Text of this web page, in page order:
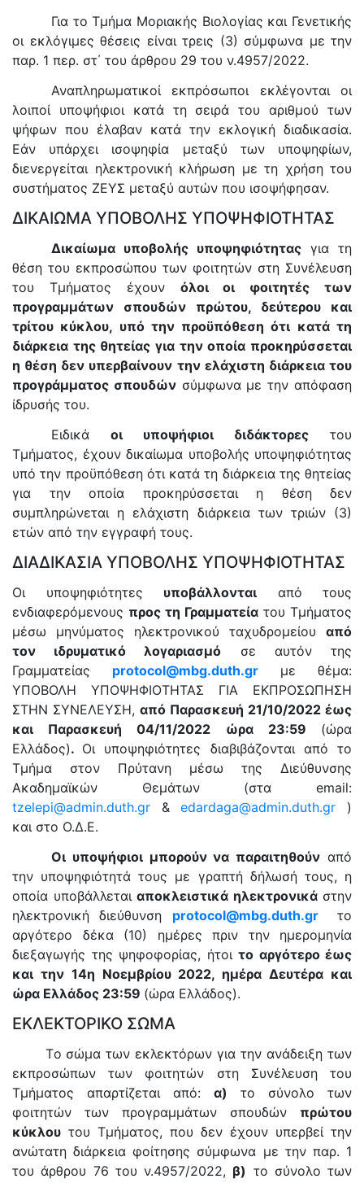
Για το Τμήμα Μοριακής Βιολογίας και Γενετικής
οι εκλόγιμες θέσεις είναι τρεις (3) σύμφωνα με την
παρ. 1 περ. στ΄ του άρθρου 29 του ν.4957/2022.
Αναπληρωματικοί εκπρόσωποι εκλέγονται οι
λοιποί υποψήφιοι κατά τη σειρά του αριθμού των
ψήφων που έλαβαν κατά την εκλογική διαδικασία.
Εάν υπάρχει ισοψηφία μεταξύ των υποψηφίων,
διενεργείται ηλεκτρονική κλήρωση με τη χρήση του
συστήματος ΖΕΥΣ μεταξύ αυτών που ισοψήφησαν.
ΔΙΚΑΙΩΜΑ ΥΠΟΒΟΛΗΣ ΥΠΟΨΗΦΙΟΤΗΤΑΣ
Δικαίωμα υποβολής υποψηφιότητας για τη
θέση του εκπροσώπου των φοιτητών στη Συνέλευση
του Τμήματος έχουν όλοι οι φοιτητές των
προγραμμάτων σπουδών πρώτου, δεύτερου και
τρίτου κύκλου, υπό την προϋπόθεση ότι κατά τη
διάρκεια της θητείας για την οποία προκηρύσσεται
η θέση δεν υπερβαίνουν την ελάχιστη διάρκεια του
προγράμματος σπουδώνσύμφωνα με την απόφαση
ίδρυσής του.
Ειδικά οι υποψήφιοι διδάκτορες του
Τμήματος, έχουν δικαίωμα υποβολής υποψηφιότητας
υπό την προϋπόθεση ότι κατά τη διάρκεια της θητείας
για την οποία προκηρύσσεται η θέση δεν
συμπληρώνεται η ελάχιστη διάρκεια των τριών (3)
ετών από την εγγραφή τους.
ΔΙΑΔΙΚΑΣΙΑ ΥΠΟΒΟΛΗΣ ΥΠΟΨΗΦΙΟΤΗΤΑΣ
Οι υποψηφιότητες υποβάλλονται από τους
ενδιαφερόμενους προς τη Γραμματεία του Τμήματος
μέσω μηνύματος ηλεκτρονικού ταχυδρομείου από
τον ιδρυματικό λογαριασμό σε αυτόν της
Γραμματείας protocol@mbg.duth.gr
με θέμα:
ΥΠΟΒΟΛΗ ΥΠΟΨΗΦΙΟΤΗΤΑΣ ΓΙΑ ΕΚΠΡΟΣΩΠΗΣΗ
ΣΤΗΝ ΣΥΝΕΛΕΥΣΗ, από Παρασκευή 21/10/2022 έως
και Παρασκευή 04/11/2022 ώρα 23:59 (ώρα
Ελλάδος). Οι υποψηφιότητες διαβιβάζονται από το
Τμήμα στον Πρύτανη μέσω της Διεύθυνσης
Ακαδημαϊκών Θεμάτων (στα email:
tzelepi@admin.duth.gr &edardaga@admin.duth.gr )
και στο Ο.Δ.Ε.
Οι υποψήφιοι μπορούν να παραιτηθούν από
την υποψηφιότητά τους με γραπτή δήλωσή τους, η
οποία υποβάλλεται αποκλειστικά ηλεκτρονικάστην
ηλεκτρονική διεύθυνση protocol@mbg.duth.gr
το
αργότερο δέκα (10) ημέρες πριν την ημερομηνία
διεξαγωγής της ψηφοφορίας, ήτοι το αργότερο έως
και την 14η Νοεμβρίου 2022, ημέρα Δευτέρα και
ώρα Ελλάδος 23:59 (ώρα Ελλάδος).
ΕΚΛΕΚΤΟΡΙΚΟ ΣΩΜΑ
Το σώμα των εκλεκτόρων για την ανάδειξη των
εκπροσώπων των φοιτητών στη Συνέλευση του
Τμήματος απαρτίζεται από: α) το σύνολο των
φοιτητών των προγραμμάτων σπουδών πρώτου
κύκλου του Τμήματος, που δεν έχουν υπερβεί την
ανώτατη διάρκεια φοίτησης σύμφωνα με την παρ. 1
του άρθρου 76 του ν.4957/2022, β) το σύνολο των